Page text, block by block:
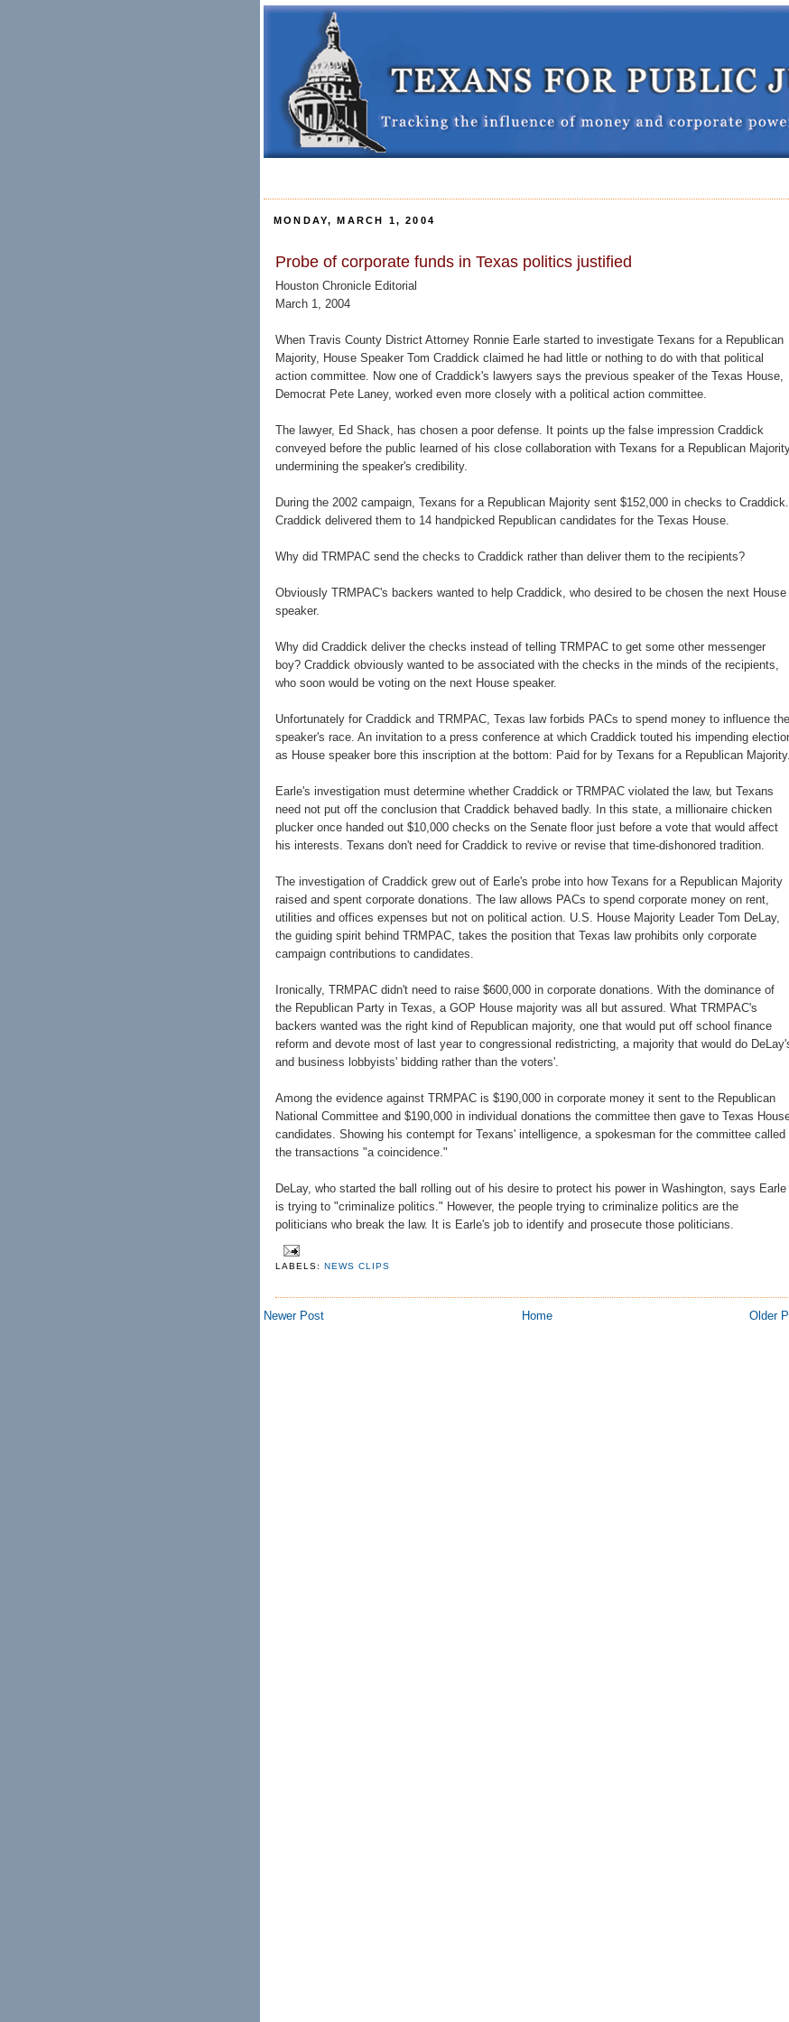
MONDAY, MARCH 1, 2004
Probe of corporate funds in Texas politics justified
Houston Chronicle Editorial
March 1, 2004
When Travis County District Attorney Ronnie Earle started to investigate Texans for a Republican
Majority, House Speaker Tom Craddick claimed he had little or nothing to do with that political
action committee. Now one of Craddick's lawyers says the previous speaker of the Texas House,
Democrat Pete Laney, worked even more closely with a political action committee.
The lawyer, Ed Shack, has chosen a poor defense. It points up the false impression Craddick
conveyed before the public learned of his close collaboration with Texans for a Republican
undermining the speaker's credibility.
During the 2002 campaign, Texans for a Republican Majority sent $152,000 in checks to Craddick.
Craddick delivered them to 14 handpicked Republican candidates for the Texas House.
Why did TRMPAC send the checks to Craddick rather than deliver them to the recipients?
Obviously TRMPAC's backers wanted to help Craddick, who desired to be chosen the next House
speaker.
Why did Craddick deliver the checks instead of telling TRMPAC to get some other messenger
boy? Craddick obviously wanted to be associated with the checks in the minds of the recipients,
who soon would be voting on the next House speaker.
Unfortunately for Craddick and TRMPAC, Texas law forbids PACs to spend money to influence the
speaker's race. An invitation to a press conference at which Craddick touted his impending
as House speaker bore this inscription at the bottom: Paid for by Texans for a Republican Majority.
Earle's investigation must determine whether Craddick or TRMPAC violated the law, but Texans
need not put off the conclusion that Craddick behaved badly. In this state, a millionaire chicken
plucker once handed out $10,000 checks on the Senate floor just before a vote that would affect
his interests. Texans don't need for Craddick to revive or revise that time-dishonored tradition.
The investigation of Craddick grew out of Earle's probe into how Texans for a Republican Majority
raised and spent corporate donations. The law allows PACs to spend corporate money on rent,
utilities and offices expenses but not on political action. U.S. House Majority Leader Tom DeLay,
the guiding spirit behind TRMPAC, takes the position that Texas law prohibits only corporate
campaign contributions to candidates.
Ironically, TRMPAC didn't need to raise $600,000 in corporate donations. With the dominance of
the Republican Party in Texas, a GOP House majority was all but assured. What TRMPAC's
backers wanted was the right kind of Republican majority, one that would put off school finance
reform and devote most of last year to congressional redistricting, a majority that would do
and business lobbyists' bidding rather than the voters'.
Among the evidence against TRMPAC is $190,000 in corporate money it sent to the Republican
National Committee and $190,000 in individual donations the committee then gave to Texas
candidates. Showing his contempt for Texans' intelligence, a spokesman for the committee called
the transactions "a coincidence."
DeLay, who started the ball rolling out of his desire to protect his power in Washington, says Earle
is trying to "criminalize politics." However, the people trying to criminalize politics are the
politicians who break the law. It is Earle's job to identify and prosecute those politicians.
LABELS: NEWS CLIPS
Newer Post Older
Home